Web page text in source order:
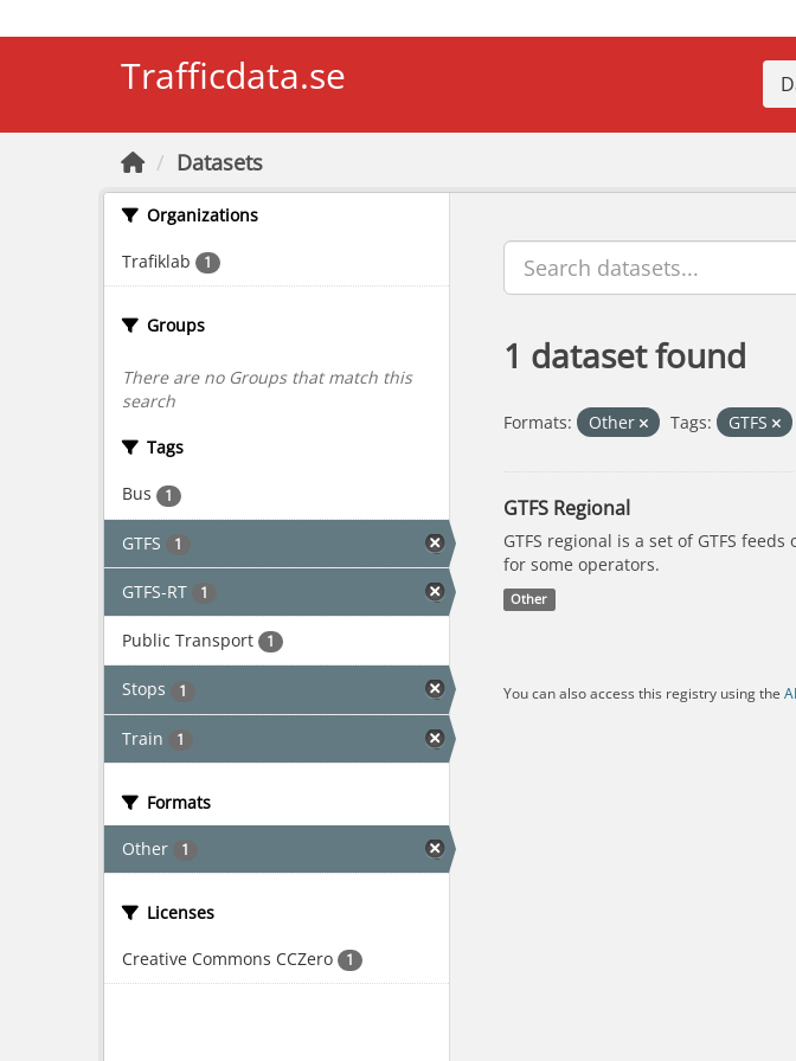
Trafficdata.se
Datasets
Organizations
Trafiklab 1
Groups
There are no Groups that match this
search
Tags
Bus 1
GTFS 1
GTFS-RT 1
Public Transport 1
Stops 1
Train 1
Formats
Other 1
Licenses
Creative Commons CCZero 1
1 dataset found
Formats: Other Tags: GTFS
GTFS Regional
GTFS regional is a set of GTFS
for some operators.
Other
You can also access this registry using the